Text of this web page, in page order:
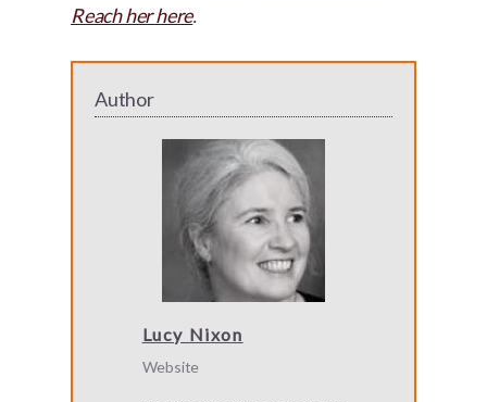
Reach her here.
Author
Lucy Nixon
Website